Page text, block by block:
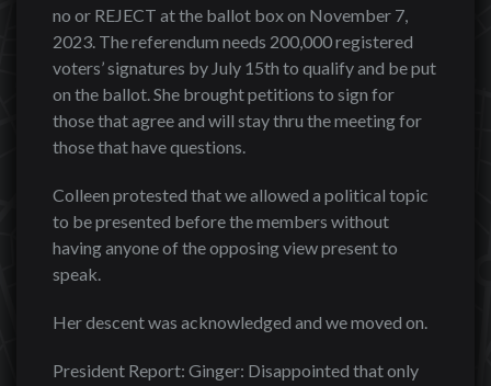
no or REJECT at the ballot box on November 7,
2023. The referendum needs 200,000 registered
voters’ signatures by July 15th to qualify and be put
on the ballot. She brought petitions to sign for
those that agree and will stay thru the meeting for
those that have questions.
Colleen protested that we allowed a political topic
to be presented before the members without
having anyone of the opposing view present to
speak.
Her descent was acknowledged and we moved on.
President Report: Ginger: Disappointed that only